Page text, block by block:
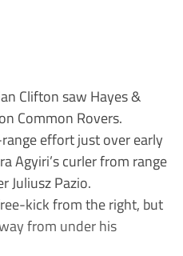
Clifton saw Hayes &
Common Rovers.
effort just over early
Agyiri’s curler from range
Juliusz Pazio.
kick from the right, but
from under his